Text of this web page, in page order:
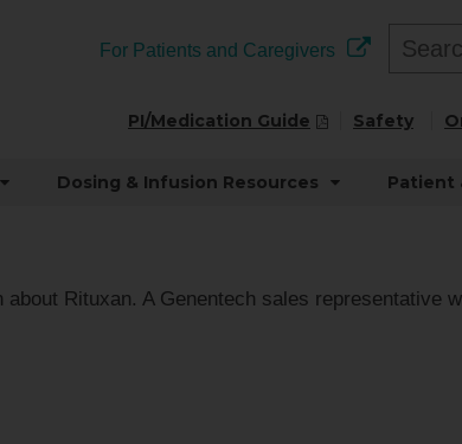
For Patients and Caregivers
PI/Medication Guide Safety
Dosing & Infusion Resources Patient
Rituxan. A Genentech sales representative